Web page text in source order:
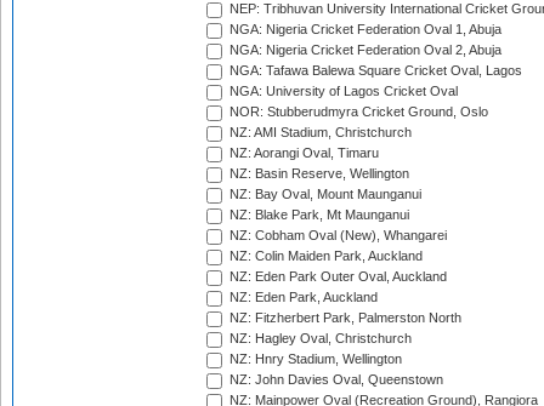
NEP: Tribhuvan University International Cricket
NGA: Nigeria Cricket Federation Oval 1, Abuja
NGA: Nigeria Cricket Federation Oval 2, Abuja
NGA: Tafawa Balewa Square Cricket Oval, Lagos
NGA: University of Lagos Cricket Oval
NOR: Stubberudmyra Cricket Ground, Oslo
NZ: AMI Stadium, Christchurch
NZ: Aorangi Oval, Timaru
NZ: Basin Reserve, Wellington
NZ: Bay Oval, Mount Maunganui
NZ: Blake Park, Mt Maunganui
NZ: Cobham Oval (New), Whangarei
NZ: Colin Maiden Park, Auckland
NZ: Eden Park Outer Oval, Auckland
NZ: Eden Park, Auckland
NZ: Fitzherbert Park, Palmerston North
NZ: Hagley Oval, Christchurch
NZ: Hnry Stadium, Wellington
NZ: John Davies Oval, Queenstown
NZ: Mainpower Oval (Recreation Ground), Rangiora